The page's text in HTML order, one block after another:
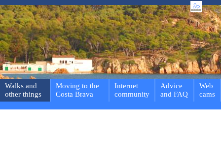
Walks and
other things
Moving to the
Costa Brava
Internet
community
Advice
and FAQ
Web
cams